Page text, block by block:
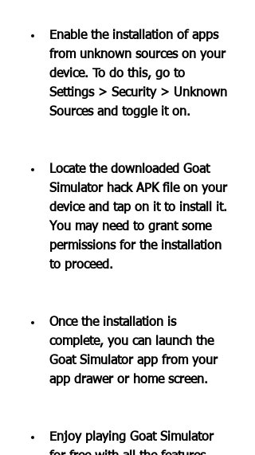
Enable the installation of apps
from unknown sources on your
device. To do this, go to
Settings > Security > Unknown
Sources and toggle it on.
Locate the downloaded Goat
Simulator hack APK file on your
device and tap on it to install it.
You may need to grant some
permissions for the installation
to proceed.
Once the installation is
complete, you can launch the
Goat Simulator app from your
app drawer or home screen.
Enjoy playing Goat Simulator